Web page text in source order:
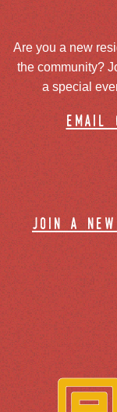
Are you a new
the community?
a special
email
join a